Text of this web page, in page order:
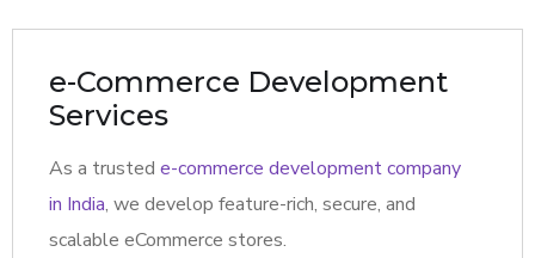
e-Commerce Development
Services
As a trusted e-commerce development company
in India, we develop feature-rich, secure, and
scalable eCommerce stores.